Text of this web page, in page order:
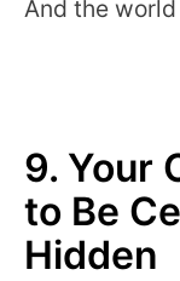
And the
9. Your
to Be
Hidden